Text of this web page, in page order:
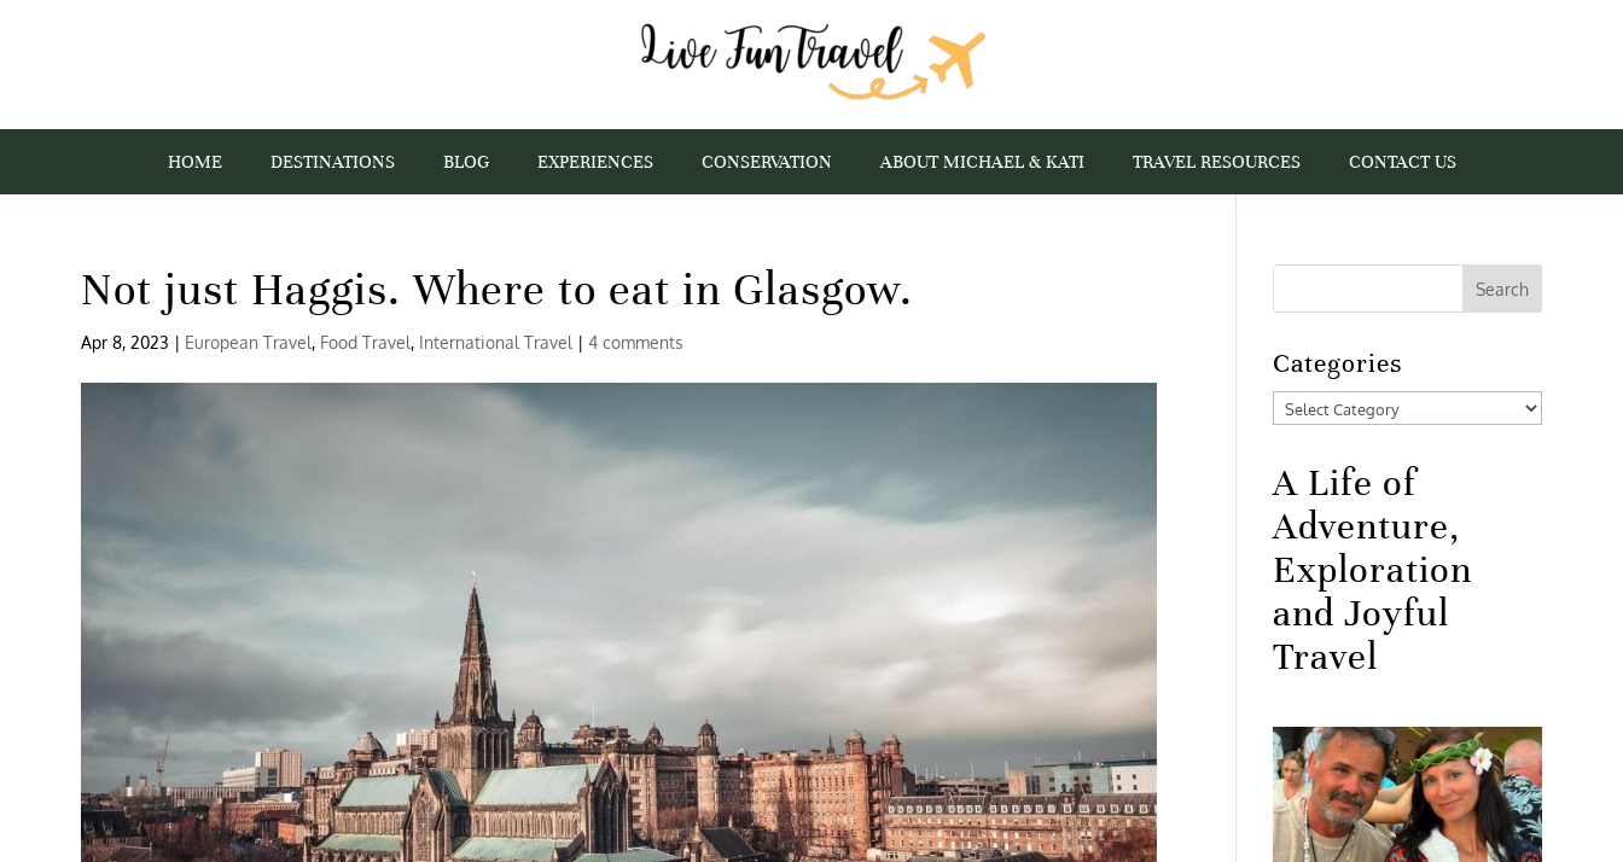
HOME DESTINATIONS BLOG EXPERIENCES CONSERVATION ABOUT MICHAEL & KATI TRAVEL RESOURCES CONTACT US
Not just Haggis. Where to eat in Glasgow.
Apr 8, 2023 | European Travel, Food Travel, International Travel |4 comments
Categories
Categories
A Life of
Adventure,
Exploration
and Joyful
Travel